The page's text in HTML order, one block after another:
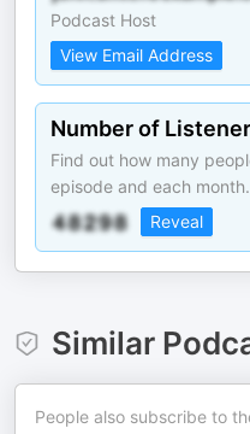
Podcast Host
View Email Address
Number of
Find out how many
episode and each month.
Reveal
Similar
People also subscribe to